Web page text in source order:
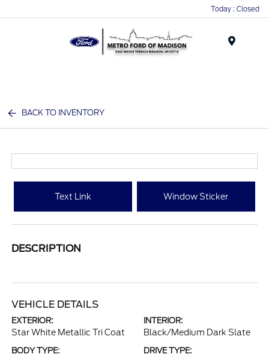
Today : Closed
BACK TO INVENTORY
Text Link Window Sticker
DESCRIPTION
VEHICLE DETAILS
EXTERIOR:
Star White Metallic Tri Coat
INTERIOR:
Black/Medium Dark Slate
BODY TYPE: DRIVE TYPE: